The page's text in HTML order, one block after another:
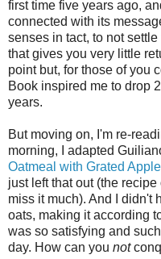
first time five years ago,
connected with its
senses in tact, to not
that gives you very little
point but, for those of you
Book inspired me to drop
years.
But moving on, I'm re-
morning, I adapted
Oatmeal with Grated Apple
just left that out (the
miss it much). And I didn't
oats, making it according
was so satisfying and
day. How can you not